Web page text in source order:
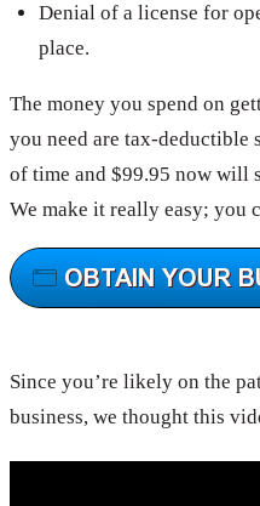
Denial of a license for
place.
The money you spend on
you need are tax-deductible
of time and $99.95 now will
We make it really easy; you
Since you’re likely on the
business, we thought this